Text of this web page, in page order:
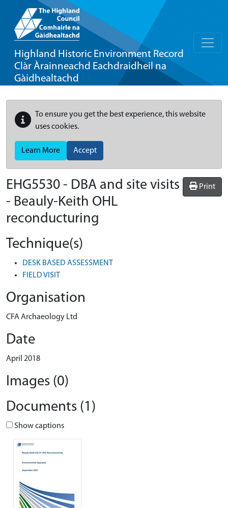
Highland Historic Environment Record
Clàr Àrainneachd Eachdraidheil na
Gàidhealtachd
To ensure you get the best experience, this website
uses cookies.
Learn More Accept
Print
EHG5530 - DBA and site visits
- Beauly-Keith OHL
reconducturing
Technique(s)
DESK BASED ASSESSMENT
FIELD VISIT
Organisation
CFA Archaeology Ltd
Date
April 2018
Images (0)
Documents (1)
Show captions